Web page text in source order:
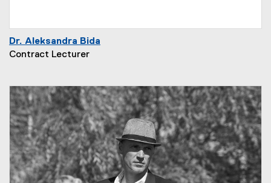
Dr. Aleksandra Bida
Contract Lecturer